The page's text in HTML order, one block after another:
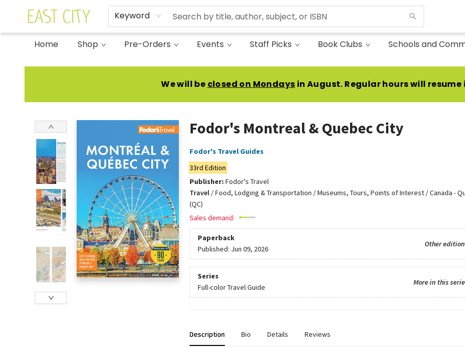
Keyword
Home Shop Pre-Orders Events Staff Picks Book Clubs Schools and
East City Bookshop
We will be closed on Mondays in August. Regular hours will resume
Fodor's Montreal & Quebec City
Fodor's Travel Guides
33rd Edition
Publisher: Fodor's Travel
Travel/Food, Lodging & Transportation / Museums, Tours, Points of Interest / Canada -
(QC)
Sales demand:
Paperback
Other
Published: Jun 09, 2026
Series
More in this
Full-color Travel Guide
Description Bio Details Reviews